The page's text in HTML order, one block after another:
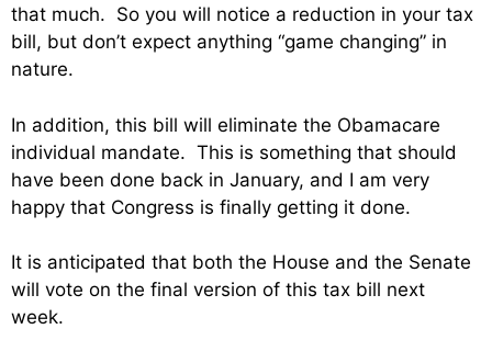
that much. So you will notice a reduction in your tax
bill, but don’t expect anything “game changing” in
nature.
In addition, this bill will eliminate the Obamacare
individual mandate. This is something that should
have been done back in January, and I am very
happy that Congress is finally getting it done.
It is anticipated that both the House and the Senate
will vote on the final version of this tax bill next
week.